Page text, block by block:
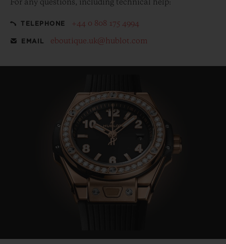
For any questions, including technical help:
TELEPHONE +44 0 808 175 4994
EMAIL eboutique.uk@hublot.com